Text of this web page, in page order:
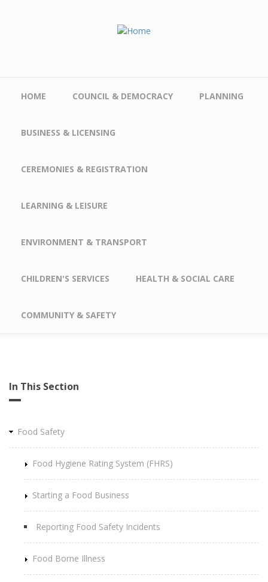
HOME COUNCIL & DEMOCRACY PLANNING
BUSINESS & LICENSING
CEREMONIES & REGISTRATION
LEARNING & LEISURE
ENVIRONMENT & TRANSPORT
CHILDREN'S SERVICES HEALTH & SOCIAL CARE
COMMUNITY & SAFETY
In This Section
Food Safety
Food Hygiene Rating System (FHRS)
Starting a Food Business
Reporting Food Safety Incidents
Food Borne Illness